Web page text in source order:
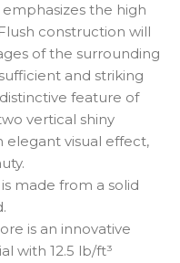
the high
construction will
of the surrounding
and striking
feature of
vertical shiny
elegant visual effect,
made from a solid
is an innovative
with 12.5 lb/ft³